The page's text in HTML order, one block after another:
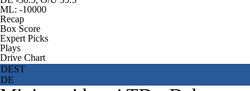
ML: -10000
Recap
Box Score
Expert Picks
Plays
Drive Chart
DEST
DE